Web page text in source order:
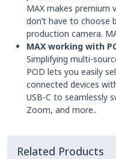
MAX makes premium
don’t have to choose
production camera.
MAX working with
Simplifying multi-
POD lets you easily
connected devices
USB-C to seamlessly
Zoom, and more..
Related Products